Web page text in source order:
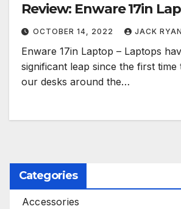
Review: Enware 17in
OCTOBER 14, 2022 JACK RYAN
Enware 17in Laptop – Laptops
significant leap since the first time
our desks around the…
Categories
Accessories